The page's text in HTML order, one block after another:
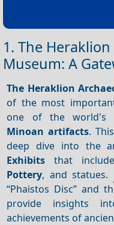
1. The
Museum: A
The Heraklion
of the most
one of the world's
Minoan artifacts.
deep dive into the
Exhibits that
Pottery, and statues.
“Phaistos Disc” and
provide insights
achievements of